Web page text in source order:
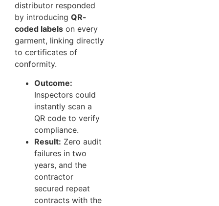
distributor responded
by introducing QR-
coded labels on every
garment, linking directly
to certificates of
conformity.
Outcome:
Inspectors could
instantly scan a
QR code to verify
compliance.
Result: Zero audit
failures in two
years, and the
contractor
secured repeat
contracts with the